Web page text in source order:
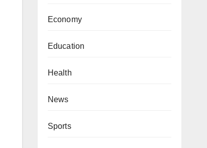
Economy
Education
Health
News
Sports